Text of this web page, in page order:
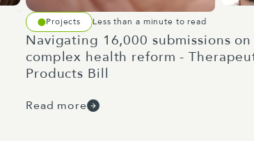
Projects Less than a minute to read
Navigating 16,000 submissions on
complex health reform -
Products Bill
Read more